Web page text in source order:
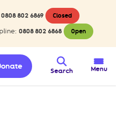
0808 802 6869 Closed
0808 802 6868 Open
Search Menu